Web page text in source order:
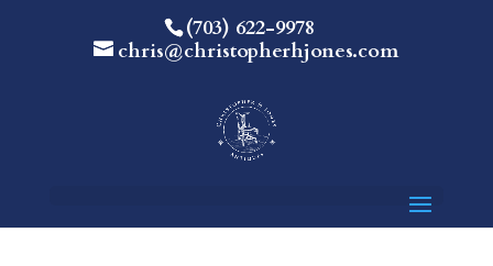
(703) 622-9978
chris@christopherhjones.com